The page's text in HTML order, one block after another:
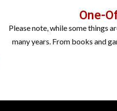
One-
Please note, while some things
many years. From books and